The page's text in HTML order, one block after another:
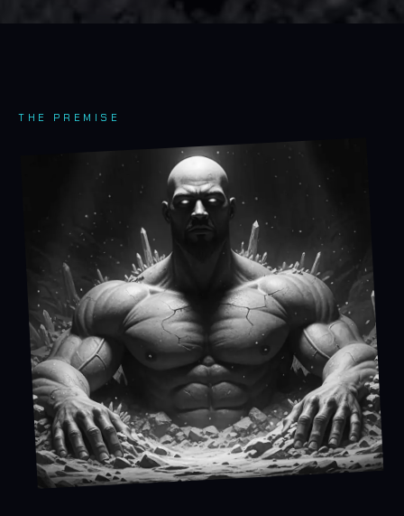
THE PREMISE